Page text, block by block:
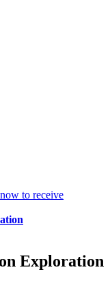
to receive
Exploration